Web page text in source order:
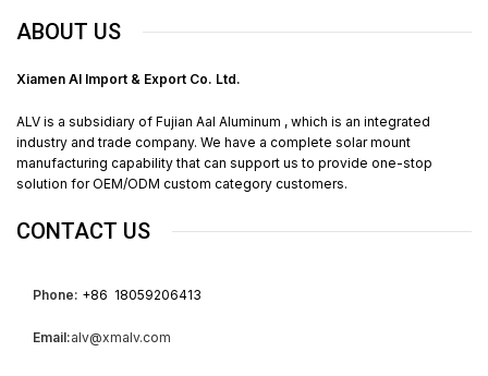
ABOUT US
Xiamen Al Import & Export Co. Ltd.
ALV is a subsidiary of Fujian Aal Aluminum , which is an integrated
industry and trade company. We have a complete solar mount
manufacturing capability that can support us to provide one-stop
solution for OEM/ODM custom category customers.
CONTACT US
Phone: +86 18059206413
Email:alv@xmalv.com